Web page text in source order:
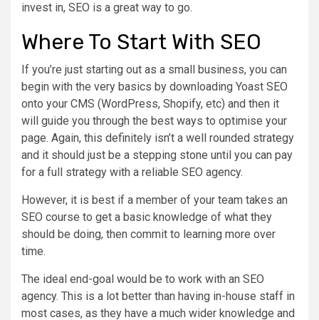
invest in, SEO is a great way to go.
Where To Start With SEO
If you’re just starting out as a small business, you can
begin with the very basics by downloading Yoast SEO
onto your CMS (WordPress, Shopify, etc) and then it
will guide you through the best ways to optimise your
page. Again, this definitely isn’t a well rounded strategy
and it should just be a stepping stone until you can pay
for a full strategy with a reliable SEO agency.
However, it is best if a member of your team takes an
SEO course to get a basic knowledge of what they
should be doing, then commit to learning more over
time.
The ideal end-goal would be to work with an SEO
agency. This is a lot better than having in-house staff in
most cases, as they have a much wider knowledge and